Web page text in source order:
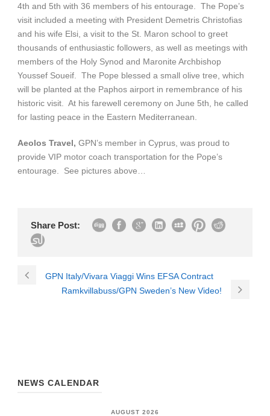
4th and 5th with 36 members of his entourage. The Pope’s
visit included a meeting with President Demetris Christofias
and his wife Elsi, a visit to the St. Maron school to greet
thousands of enthusiastic followers, as well as meetings with
members of the Holy Synod and Maronite Archbishop
Youssef Soueif. The Pope blessed a small olive tree, which
will be planted at the Paphos airport in remembrance of his
historic visit. At his farewell ceremony on June 5th, he called
for lasting peace in the Eastern Mediterranean.
Aeolos Travel, GPN’s member in Cyprus, was proud to
provide VIP motor coach transportation for the Pope’s
entourage. See pictures above…
Share Post:
GPN Italy/Vivara Viaggi Wins EFSA Contract
Ramkvillabuss/GPN Sweden’s New Video!
NEWS CALENDAR
AUGUST 2026